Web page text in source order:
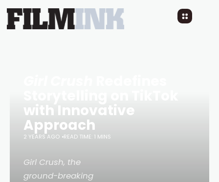
with Innovative
Approach
2 YEARS AGO READ TIME: 1 MINS
Girl Crush, the
ground-breaking